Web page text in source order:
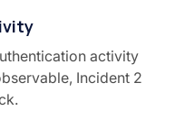
activity
Incident 2